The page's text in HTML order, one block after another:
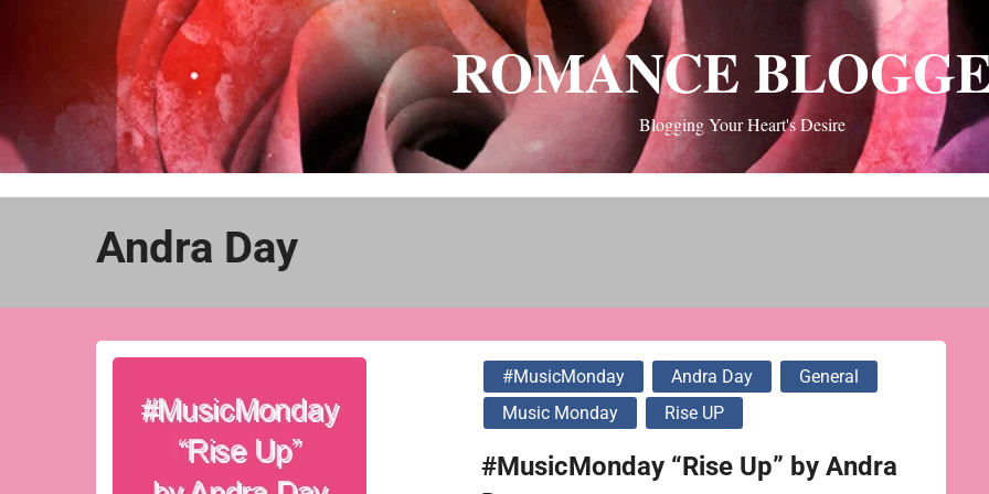
ROMANCE
Blogging Your Heart's Desire
Andra Day
#MusicMonday Andra Day
General
Music Monday
Rise UP
#MusicMonday “Rise Up” by Andra